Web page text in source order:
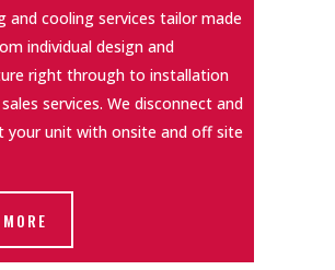
and cooling services tailor made
individual design and
right through to installation
services. We disconnect and
your unit with onsite and off site